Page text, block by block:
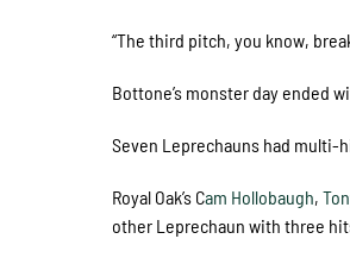
“The third pitch, you know,
Bottone’s monster day ended
Seven Leprechauns had multi-
Royal Oak’s Cam Hollobaugh,
other Leprechaun with three